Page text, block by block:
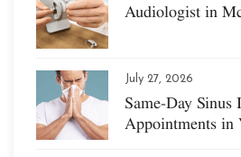
Audiologist in
July 27, 2026
Same-Day Sinus
Appointments in